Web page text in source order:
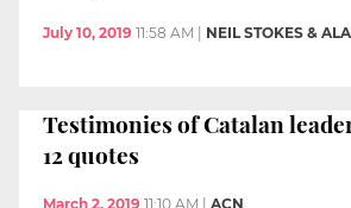
July 10, 2019 11:58 AM NEIL STOKES &
Testimonies of Catalan
12 quotes
March 2, 2019 11:10 AM ACN